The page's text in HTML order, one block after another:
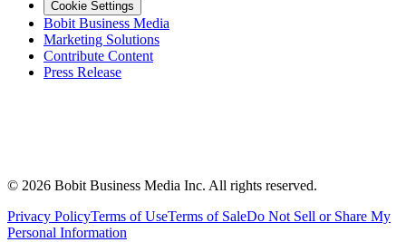
Cookie Settings
Bobit Business Media
Marketing Solutions
Contribute Content
Press Release
© 2026 Bobit Business Media Inc. All rights reserved.
Privacy PolicyTerms of UseTerms of SaleDo Not Sell or Share My
Personal Information